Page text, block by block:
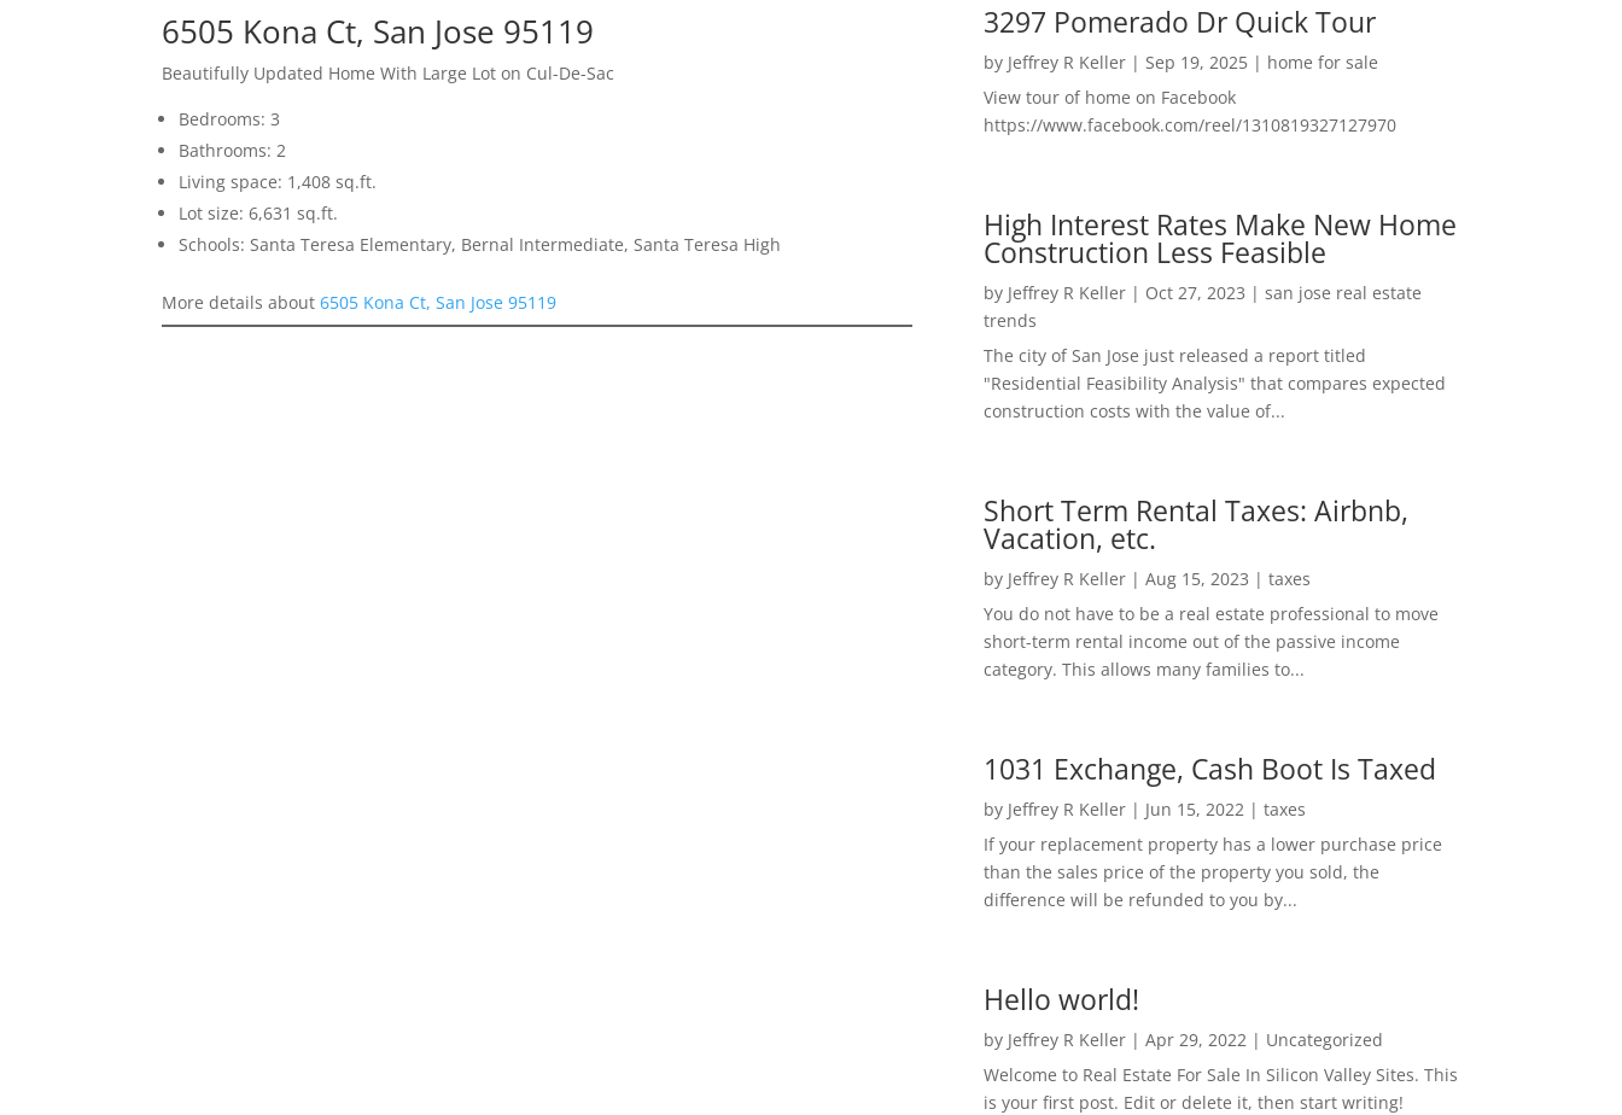
6505 Kona Ct, San Jose 95119
Beautifully Updated Home With Large Lot on Cul-De-Sac
Bedrooms: 3
Bathrooms: 2
Living space: 1,408 sq.ft.
Lot size: 6,631 sq.ft.
Schools: Santa Teresa Elementary, Bernal Intermediate, Santa Teresa High
More details about6505 Kona Ct, San Jose 95119
3297 Pomerado Dr Quick Tour
by Jeffrey R Keller| Sep 19, 2025| home for sale
View tour of home on Facebook
https://www.facebook.com/reel/1310819327127970
High Interest Rates Make New Home
Construction Less Feasible
by Jeffrey R Keller| Oct 27, 2023 | san jose real estate
trends
The city of San Jose just released a report titled
"Residential Feasibility Analysis" that compares expected
construction costs with the value of...
Short Term Rental Taxes: Airbnb,
Vacation, etc.
by Jeffrey R Keller| Aug 15, 2023 | taxes
You do not have to be a real estate professional to move
short-term rental income out of the passive income
category. This allows many families to...
1031 Exchange, Cash Boot Is Taxed
by Jeffrey R Keller| Jun 15, 2022 | taxes
If your replacement property has a lower purchase price
than the sales price of the property you sold, the
difference will be refunded to you by...
Hello world!
by Jeffrey R Keller| Apr 29, 2022 | Uncategorized
Welcome to Real Estate For Sale In Silicon Valley Sites. This
is your first post. Edit or delete it, then start writing!